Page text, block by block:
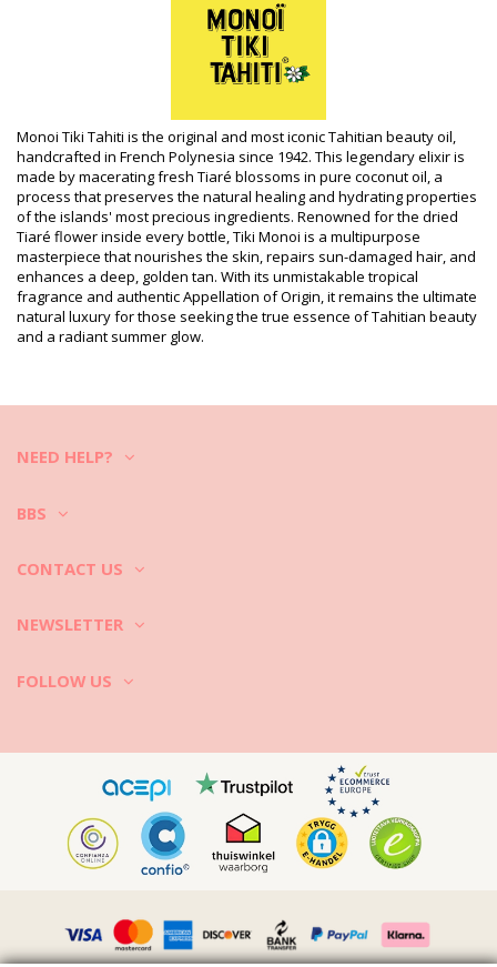
HS CODE (Customs number): 330499
EAN: Unique size (7899650002662)
Supplier reference: 1ET30
Wash & care instructions
Care instructions for Tiki Eau De Toilette Tiare Tahiti
30Ml
Monoi Tiki Tahiti is the original and most iconic Tahitian beauty oil,
handcrafted in French Polynesia since 1942. This legendary elixir is
made by macerating fresh Tiaré blossoms in pure coconut oil, a
process that preserves the natural healing and hydrating properties
of the islands' most precious ingredients. Renowned for the dried
Tiaré flower inside every bottle, Tiki Monoi is a multipurpose
masterpiece that nourishes the skin, repairs sun-damaged hair, and
enhances a deep, golden tan. With its unmistakable tropical
fragrance and authentic Appellation of Origin, it remains the ultimate
natural luxury for those seeking the true essence of Tahitian beauty
and a radiant summer glow.
NEED HELP?
BBS
CONTACT US
NEWSLETTER
FOLLOW US